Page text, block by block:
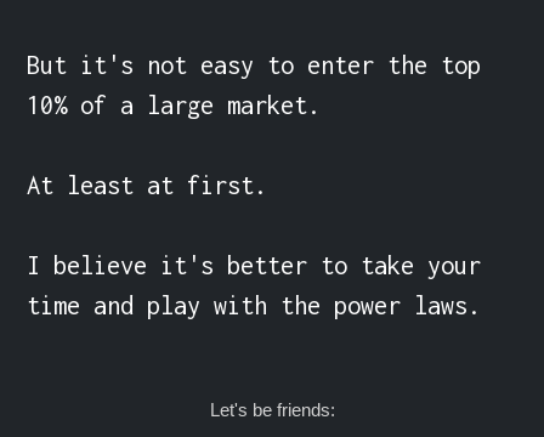
But it's not easy to enter the top
10% of a large market.
At least at first.
I believe it's better to take your
time and play with the power laws.
Let's be friends: